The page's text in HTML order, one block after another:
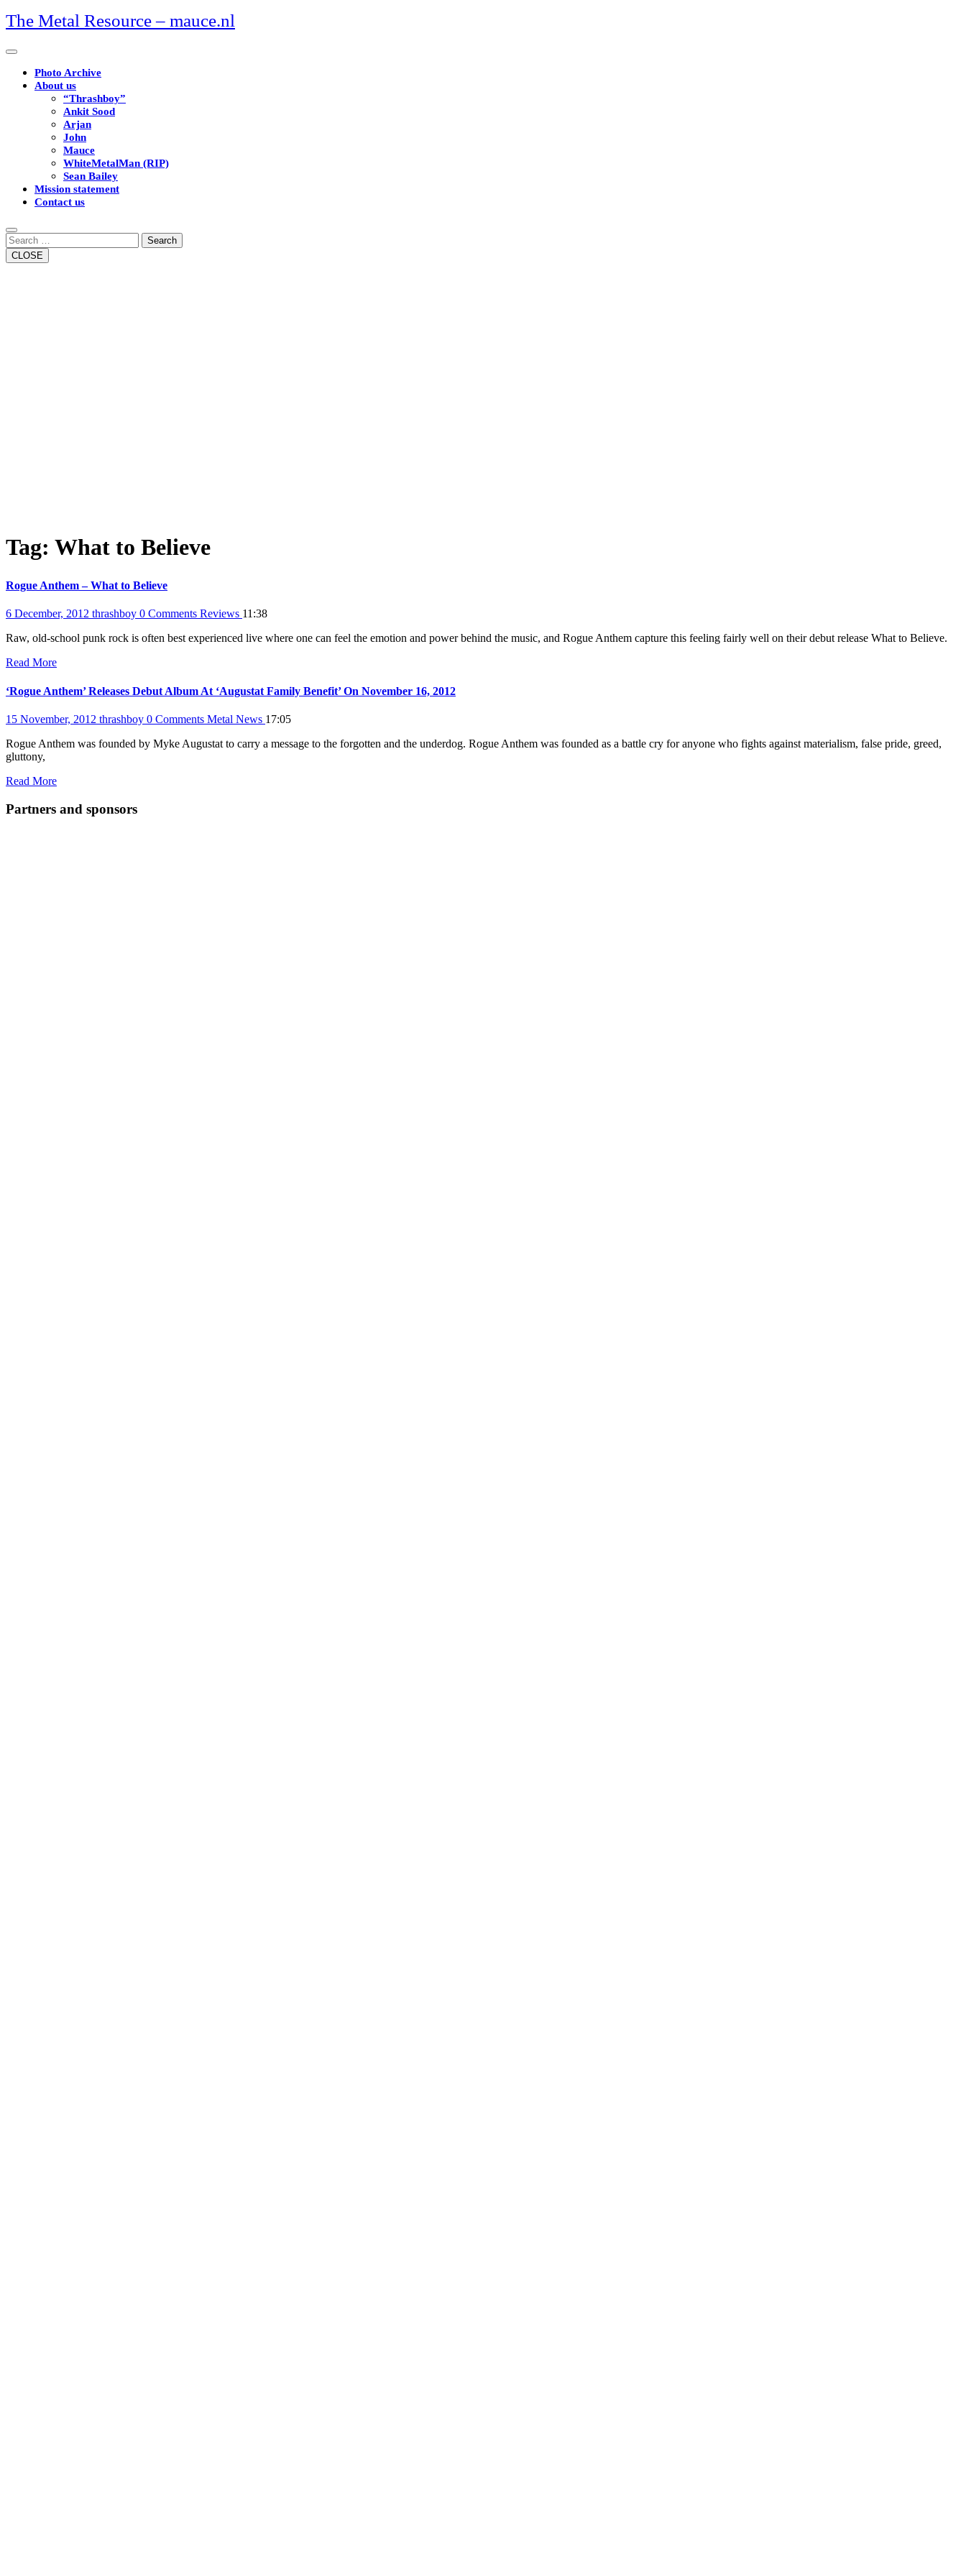
Skip
to
The Metal Resource – mauce.nl
Open
ButtonPhoto Archive
About us
“Thrashboy”
Ankit Sood
Arjan
John
Mauce
WhiteMetalMan (RIP)
Sean Bailey
Mission statement
Contact us
Button
Search
CLOSE
Tag: What to Believe
Rogue Anthem – What to Believe
6 December, 2012 thrashboy 0 Comments Reviews 11:38
Raw, old-school punk rock is often best experienced live where one can feel the emotion and power behind the music, and Rogue Anthem capture this feeling fairly well on their debut release What to Believe.
Read More
‘Rogue Anthem’ Releases Debut Album At ‘Augustat Family Benefit’ On November 16, 2012
15 November, 2012 thrashboy 0 Comments Metal News 17:05
Rogue Anthem was founded by Myke Augustat to carry a message to the forgotten and the underdog. Rogue Anthem was founded as a battle cry for anyone who fights against materialism, false pride, greed,
gluttony,
Read More
Partners and sponsors